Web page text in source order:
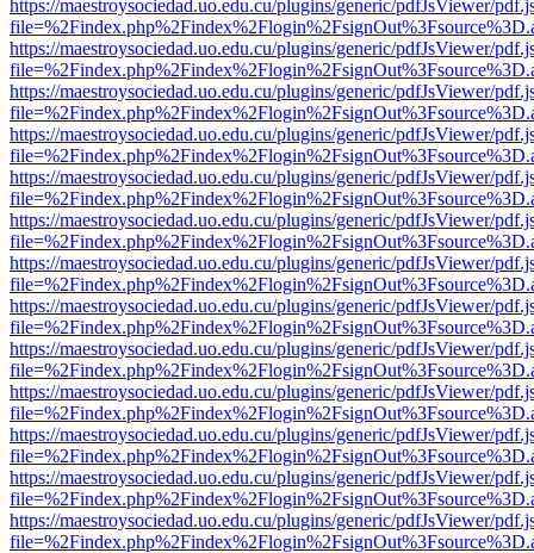
https://maestroysociedad.uo.edu.cu/plugins/generic/pdfJsViewer/
https://maestroysociedad.uo.edu.cu/plugins/generic/pdfJsViewer/
https://maestroysociedad.uo.edu.cu/plugins/generic/pdfJsViewer/
https://maestroysociedad.uo.edu.cu/plugins/generic/pdfJsViewer/
https://maestroysociedad.uo.edu.cu/plugins/generic/pdfJsViewer/
https://maestroysociedad.uo.edu.cu/plugins/generic/pdfJsViewer/
https://maestroysociedad.uo.edu.cu/plugins/generic/pdfJsViewer/
https://maestroysociedad.uo.edu.cu/plugins/generic/pdfJsViewer/
https://maestroysociedad.uo.edu.cu/plugins/generic/pdfJsViewer/
https://maestroysociedad.uo.edu.cu/plugins/generic/pdfJsViewer/
https://maestroysociedad.uo.edu.cu/plugins/generic/pdfJsViewer/
https://maestroysociedad.uo.edu.cu/plugins/generic/pdfJsViewer/
https://maestroysociedad.uo.edu.cu/plugins/generic/pdfJsViewer/